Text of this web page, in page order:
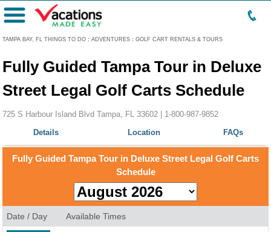
TAMPA BAY, FL THINGS TO DO : ADVENTURES : GOLF CART RENTALS & TOURS
Menu
Fully Guided Tampa Tour in Deluxe
Street Legal Golf Carts Schedule
725 S Harbour Island Blvd Tampa, FL 33602 | 1-800-987-9852
Details
Location FAQs
Fully Guided Tampa Tour in Deluxe Street Legal Golf Carts
Schedule
Date / Day Available Times